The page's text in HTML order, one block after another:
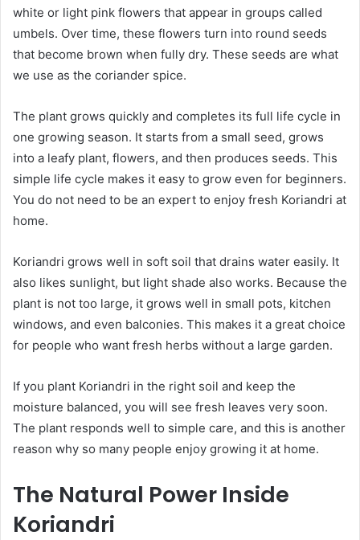
white or light pink flowers that appear in groups called
umbels. Over time, these flowers turn into round seeds
that become brown when fully dry. These seeds are what
we use as the coriander spice.
The plant grows quickly and completes its full life cycle in
one growing season. It starts from a small seed, grows
into a leafy plant, flowers, and then produces seeds. This
simple life cycle makes it easy to grow even for beginners.
You do not need to be an expert to enjoy fresh Koriandri at
home.
Koriandri grows well in soft soil that drains water easily. It
also likes sunlight, but light shade also works. Because the
plant is not too large, it grows well in small pots, kitchen
windows, and even balconies. This makes it a great choice
for people who want fresh herbs without a large garden.
If you plant Koriandri in the right soil and keep the
moisture balanced, you will see fresh leaves very soon.
The plant responds well to simple care, and this is another
reason why so many people enjoy growing it at home.
The Natural Power Inside
Koriandri